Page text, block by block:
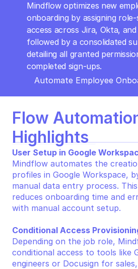
Mindflow optimizes new
onboarding by assigning
access across Jira, Okta,
followed by a consolidated
detailing all granted
completed sign-ups.
Automate Employee
Flow
Highlights
User Setup in Google
Mindflow automates the
profiles in Google Workspace,
manual data entry process.
reduces onboarding time and
with manual account setup.
Conditional Access
Depending on the job role,
conditional access to tools like
engineers or Docusign for